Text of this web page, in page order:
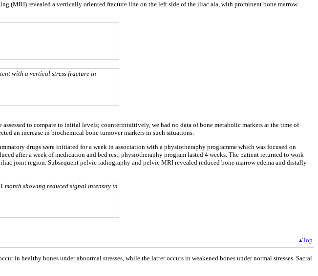
(MRI) revealed a vertically oriented fracture line on the left side of the iliac ala, with prominent bone marrow
with a vertical stress fracture in
to compare to initial levels; counterintuitively, we had no data of bone metabolic markers at the time of
an increase in biochemical bone turnover markers in such situations.
drugs were initiated for a week in association with a physiotheraphy programme which was focused on
after a week of medication and bed rest, physiotheraphy program lasted 4 weeks. The patient returned to work
joint region. Subsequent pelvic radiography and pelvic MRI revealed reduced bone marrow edema and distally
month showing reduced signal intensity in
▴Top
in healthy bones under abnormal stresses, while the latter occurs in weakened bones under normal stresses. Sacral